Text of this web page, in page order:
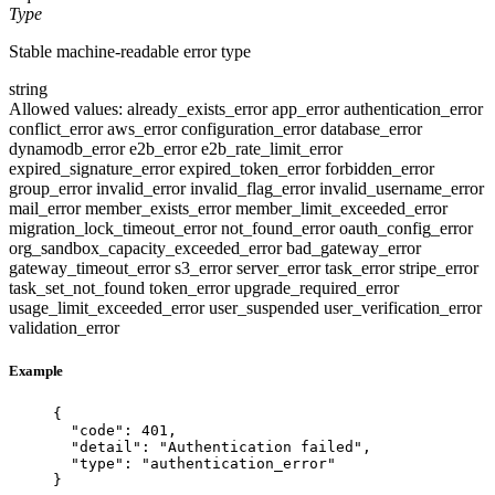
Type
Stable machine-readable error type
string
Allowed values: already_exists_errorapp_errorauthentication_error
conflict_erroraws_errorconfiguration_errordatabase_error
dynamodb_errore2b_errore2b_rate_limit_error
expired_signature_errorexpired_token_errorforbidden_error
group_errorinvalid_errorinvalid_flag_errorinvalid_username_error
mail_errormember_exists_errormember_limit_exceeded_error
migration_lock_timeout_errornot_found_erroroauth_config_error
org_sandbox_capacity_exceeded_errorbad_gateway_error
gateway_timeout_errors3_errorserver_errortask_errorstripe_error
task_set_not_found token_errorupgrade_required_error
usage_limit_exceeded_erroruser_suspended user_verification_error
validation_error
Example
{
"code" : 401 ,
"detail" : "Authentication failed " ,
"type" : " authentication_error"
}